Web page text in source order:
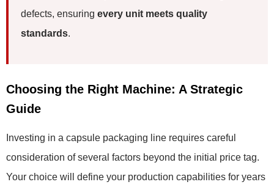
defects, ensuring every unit meets quality
standards.
Choosing the Right Machine: A Strategic
Guide
Investing in a capsule packaging line requires careful
consideration of several factors beyond the initial price tag.
Your choice will define your production capabilities for years